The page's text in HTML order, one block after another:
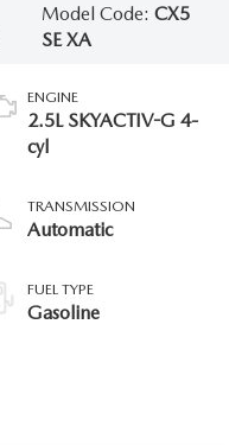
Model Code: CX5
SE XA
ENGINE
2.5L SKYACTIV-G 4-
cyl
TRANSMISSION
Automatic
FUEL TYPE
Gasoline